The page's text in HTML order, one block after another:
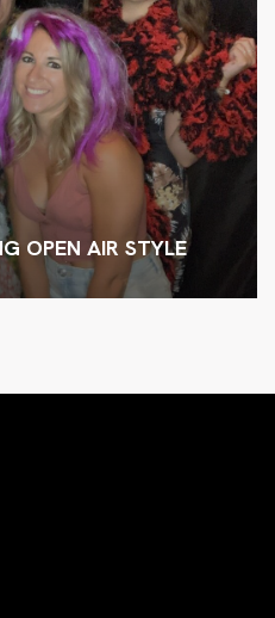
OPEN AIR STYLE